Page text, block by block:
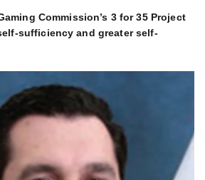
Commission’s 3 for 35 Project
sufficiency and greater self-